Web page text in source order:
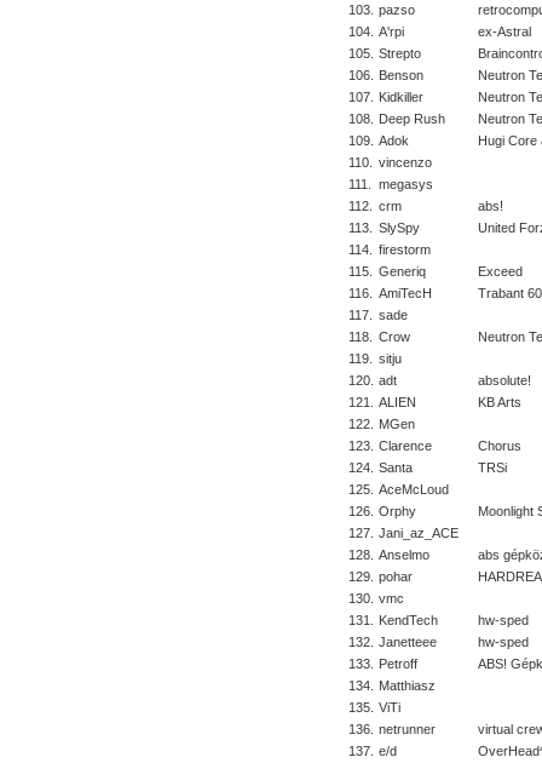
103. pazso
104. A'rpi
ex-Astral
105. Strepto
106.
Benson
Neutron
107.
Kidkiller
Neutron
108.
Deep Rush
Neutron
109. Adok
Hugi Core
110.
vincenzo
111.
megasys
112.
crm
abs!
113.
SlySpy
United
114.
firestorm
115.
Generiq
Exceed
116.
AmiTecH
Trabant
117.
sade
118.
Crow
Neutron
119.
sitju
120. adt
absolute!
121.
ALIEN
KB Arts
122.
MGen
123. Clarence
Chorus
124. Santa
TRSi
125. AceMcLoud
126. Orphy
Moonlight
127. Jani_az_ACE
128. Anselmo
abs
129. pohar
130. vmc
131.
KendTech
hw-sped
132. Janetteee
hw-sped
133.
Petroff
ABS!
134.
Matthiasz
135. ViTi
136. netrunner
virtual
137. e/d